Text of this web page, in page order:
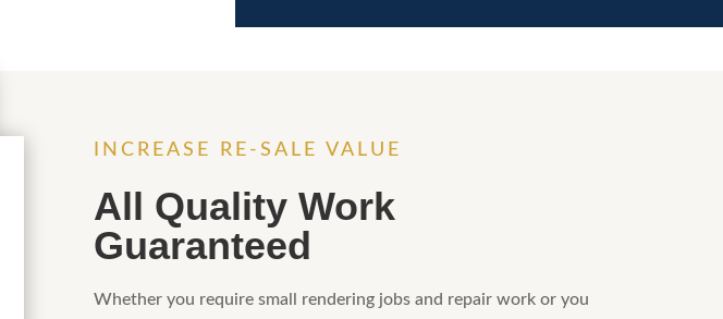
INCREASE RE-SALE VALUE
All Quality Work
Guaranteed
Whether you require small rendering jobs and repair work or you